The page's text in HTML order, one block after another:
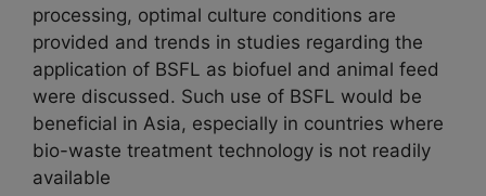
processing, optimal culture conditions are
provided and trends in studies regarding the
application of BSFL as biofuel and animal feed
were discussed. Such use of BSFL would be
beneficial in Asia, especially in countries where
bio-waste treatment technology is not readily
available